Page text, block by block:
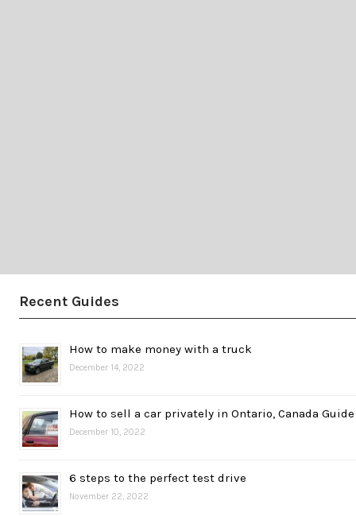
Recent Guides
How to make money with a truck
December 14, 2022
How to sell a car privately in Ontario, Canada Guide
December 10, 2022
6 steps to the perfect test drive
November 22, 2022